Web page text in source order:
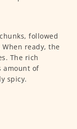
followed
ready, the
The rich
amount of
spicy.